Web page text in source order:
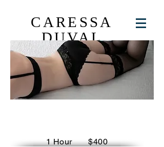
CARESSA
DUVAL
1 Hour $400